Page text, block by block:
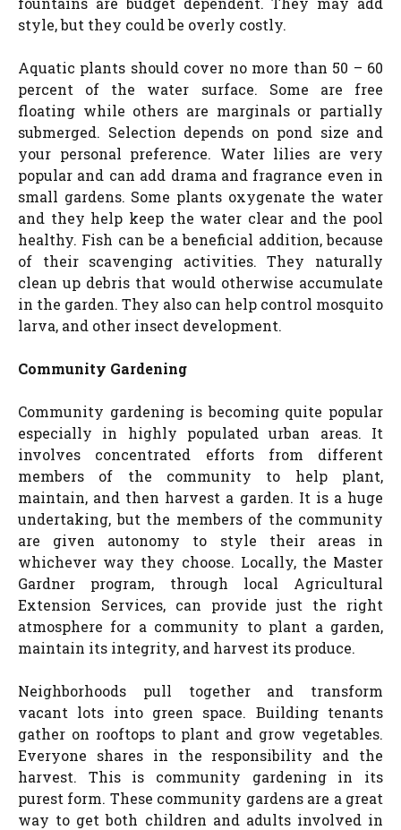
style, but they could be overly costly.
Aquatic plants should cover no more than 50 – 60
percent of the water surface. Some are free
floating while others are marginals or partially
submerged. Selection depends on pond size and
your personal preference. Water lilies are very
popular and can add drama and fragrance even in
small gardens. Some plants oxygenate the water
and they help keep the water clear and the pool
healthy. Fish can be a beneficial addition, because
of their scavenging activities. They naturally
clean up debris that would otherwise accumulate
in the garden. They also can help control mosquito
larva, and other insect development.
Community Gardening
Community gardening is becoming quite popular
especially in highly populated urban areas. It
involves concentrated efforts from different
members of the community to help plant,
maintain, and then harvest a garden. It is a huge
undertaking, but the members of the community
are given autonomy to style their areas in
whichever way they choose. Locally, the Master
Gardner program, through local Agricultural
Extension Services, can provide just the right
atmosphere for a community to plant a garden,
maintain its integrity, and harvest its produce.
Neighborhoods pull together and transform
vacant lots into green space. Building tenants
gather on rooftops to plant and grow vegetables.
Everyone shares in the responsibility and the
harvest. This is community gardening in its
purest form. These community gardens are a great
way to get both children and adults involved in